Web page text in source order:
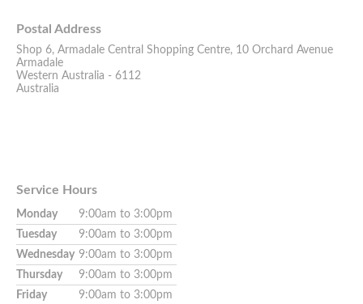
Postal Address
Shop 6, Armadale Central Shopping Centre, 10 Orchard Avenue
Armadale
Western Australia - 6112
Australia
Service Hours
Monday
9:00am to 3:00pm
Tuesday
9:00am to 3:00pm
Wednesday 9:00am to 3:00pm
Thursday
9:00am to 3:00pm
Friday
9:00am to 3:00pm